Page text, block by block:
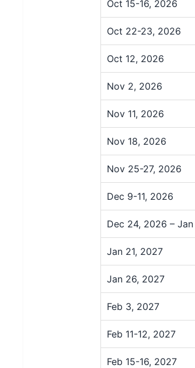
Oct 15-16, 2026
Oct 22-23, 2026
Oct 12, 2026
Nov 2, 2026
Nov 11, 2026
Nov 18, 2026
Nov 25-27, 2026
Dec 9-11, 2026
Dec 24, 2026 –
Jan 21, 2027
Jan 26, 2027
Feb 3, 2027
Feb 11-12, 2027
Feb 15-16, 2027